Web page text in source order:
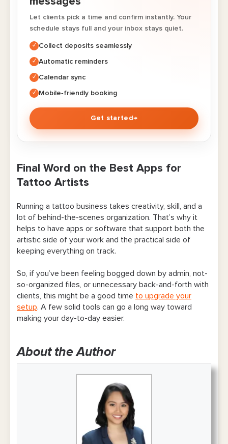
Let clients pick a time and confirm instantly. Your
schedule stays full and your inbox stays quiet.
✓ Collect deposits seamlessly
✓ Automatic reminders
✓ Calendar sync
✓ Mobile‑friendly booking
Get started→
Final Word on the Best Apps for
Tattoo Artists
Running a tattoo business takes creativity, skill, and a
lot of behind-the-scenes organization. That’s why it
helps to have apps or software that support both the
artistic side of your work and the practical side of
keeping everything on track.
So, if you’ve been feeling bogged down by admin, not-
so-organized files, or unnecessary back-and-forth with
clients, this might be a good time to upgrade your
setup. A few solid tools can go a long way toward
making your day-to-day easier.
About the Author